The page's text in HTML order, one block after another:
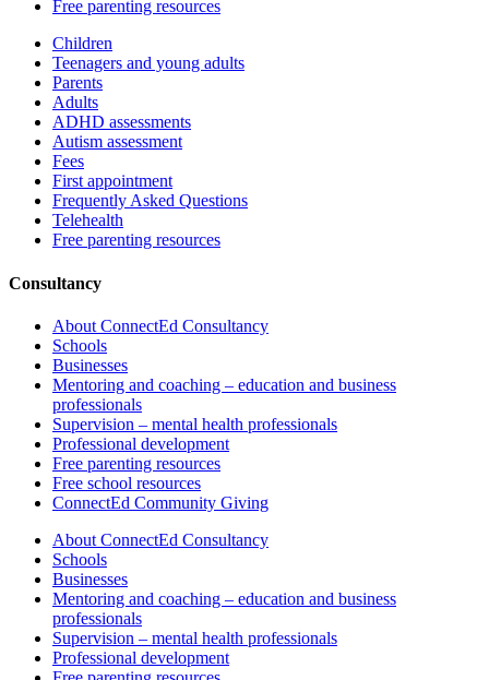
Free parenting resources
Children
Teenagers and young adults
Parents
Adults
ADHD assessments
Autism assessment
Fees
First appointment
Frequently Asked Questions
Telehealth
Free parenting resources
Consultancy
About ConnectEd Consultancy
Schools
Businesses
Mentoring and coaching – education and business
professionals
Supervision – mental health professionals
Professional development
Free parenting resources
Free school resources
ConnectEd Community Giving
About ConnectEd Consultancy
Schools
Businesses
Mentoring and coaching – education and business
professionals
Supervision – mental health professionals
Professional development